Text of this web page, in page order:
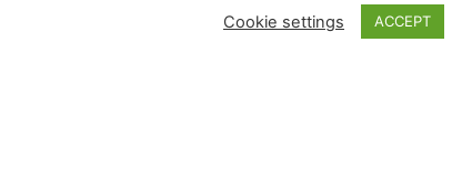
Cookie settings ACCEPT